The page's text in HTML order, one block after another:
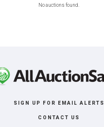
No auctions found.
SIGN UP FOR EMAIL ALERTS
CONTACT US